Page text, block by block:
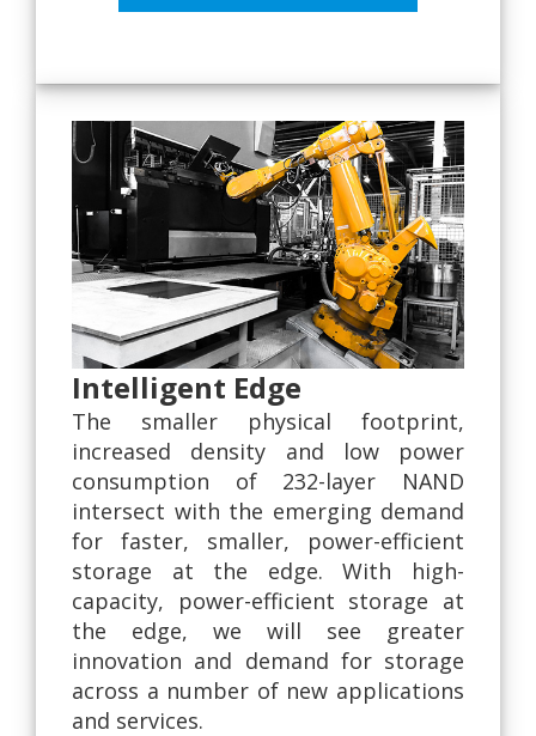
Intelligent Edge
The smaller physical footprint,
increased density and low power
consumption of 232-layer NAND
intersect with the emerging demand
for faster, smaller, power-efficient
storage at the edge. With high-
capacity, power-efficient storage at
the edge, we will see greater
innovation and demand for storage
across a number of new applications
and services.